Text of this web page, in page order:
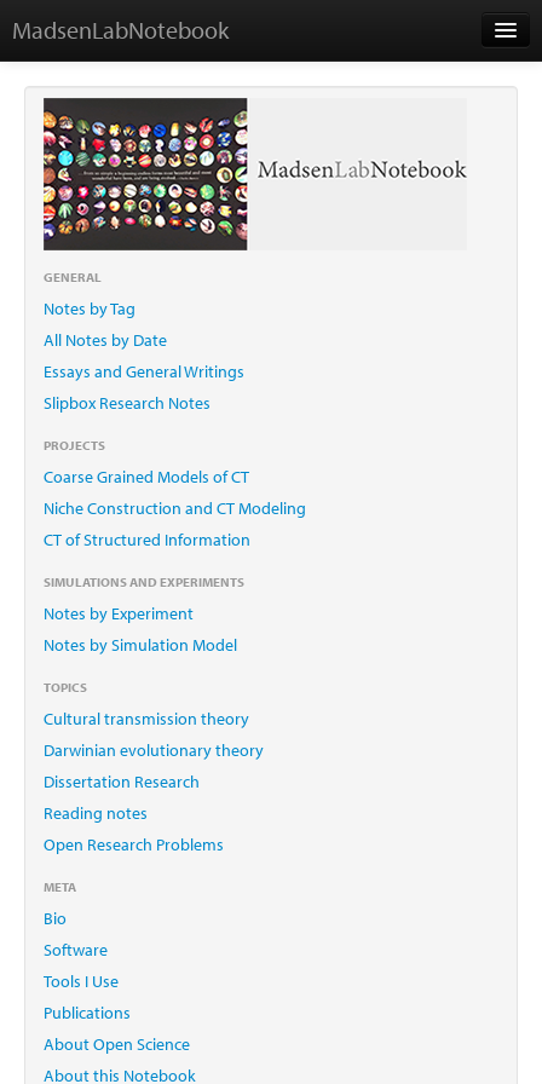
MadsenLabNotebook
Home
About Me
Contact
GENERAL
Notes by Tag
All Notes by Date
Essays and General Writings
Slipbox Research Notes
PROJECTS
Coarse Grained Models of CT
Niche Construction and CT Modeling
CT of Structured Information
SIMULATIONS AND EXPERIMENTS
Notes by Experiment
Notes by Simulation Model
TOPICS
Cultural transmission theory
Darwinian evolutionary theory
Dissertation Research
Reading notes
Open Research Problems
META
Bio
Software
Tools I Use
Publications
About Open Science
About this Notebook